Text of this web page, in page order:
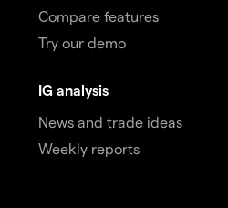
Compare features
Try our demo
IG analysis
News and trade ideas
Weekly reports